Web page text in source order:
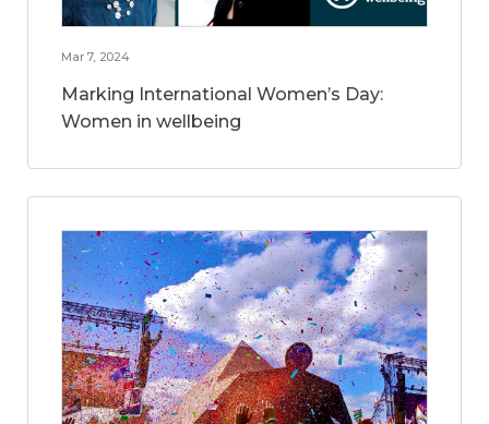
Mar 7, 2024
Marking International Women’s Day:
Women in wellbeing